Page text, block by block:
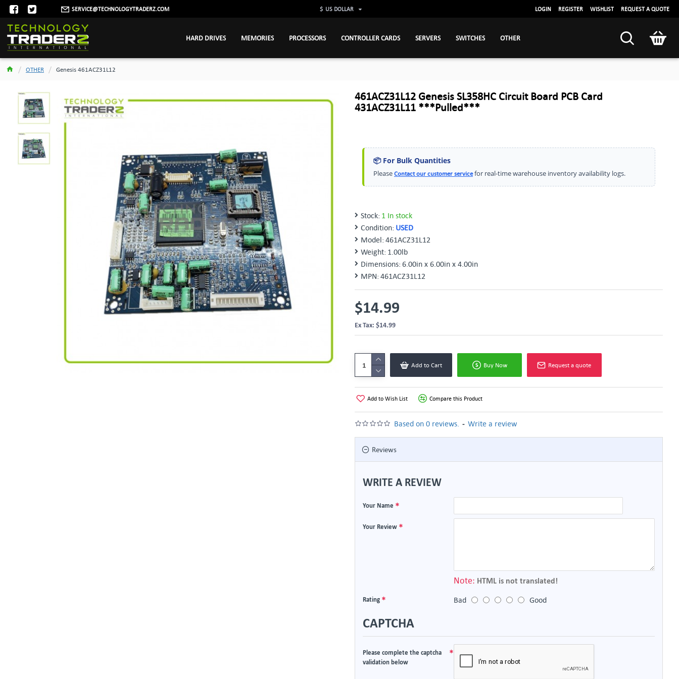
SERVICE@TECHNOLOGYTRADERZ.COM $ US DOLLAR LOGIN REGISTER WISHLIST REQUEST A QUOTE
HARD DRIVES MEMORIES PROCESSORS CONTROLLER CARDS SERVERS SWITCHES OTHER
OTHER Genesis 461ACZ31L12
461ACZ31L12 Genesis SL358HC Circuit Board PCB Card
431ACZ31L11 ***Pulled***
📦 For Bulk Quantities
Please Contact our customer servicefor real-time warehouse inventory availability logs.
Stock: 1 In stock
Condition: USED
Model: 461ACZ31L12
Weight: 1.00lb
Dimensions: 6.00in x 6.00in x 4.00in
MPN: 461ACZ31L12
Based on 0 reviews. - Write a review
$14.99
Ex Tax: $14.99
Add to Cart Buy Now Request a quote
Add to Wish List Compare this Product
Reviews
WRITE A REVIEW
Your Name
Your Review
Note: HTML is not translated!
Rating Bad Good
CAPTCHA
Please complete the captcha
validation below